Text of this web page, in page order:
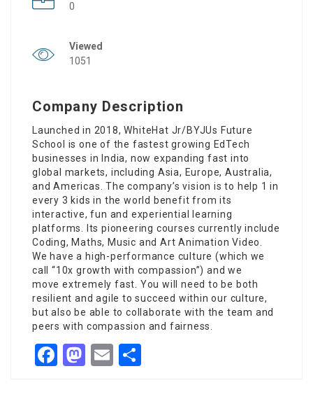
0
Viewed
1051
Company Description
Launched in 2018, WhiteHat Jr/BYJUs Future
School is one of the fastest growing EdTech
businesses in India, now expanding fast into
global markets, including Asia, Europe, Australia,
and Americas. The company’s vision is to help 1 in
every 3 kids in the world benefit from its
interactive, fun and experiential learning
platforms. Its pioneering courses currently include
Coding, Maths, Music and Art Animation Video.
We have a high-performance culture (which we
call “10x growth with compassion”) and we
move extremely fast. You will need to be both
resilient and agile to succeed within our culture,
but also be able to collaborate with the team and
peers with compassion and fairness.
Facebook
Mastodon
Email